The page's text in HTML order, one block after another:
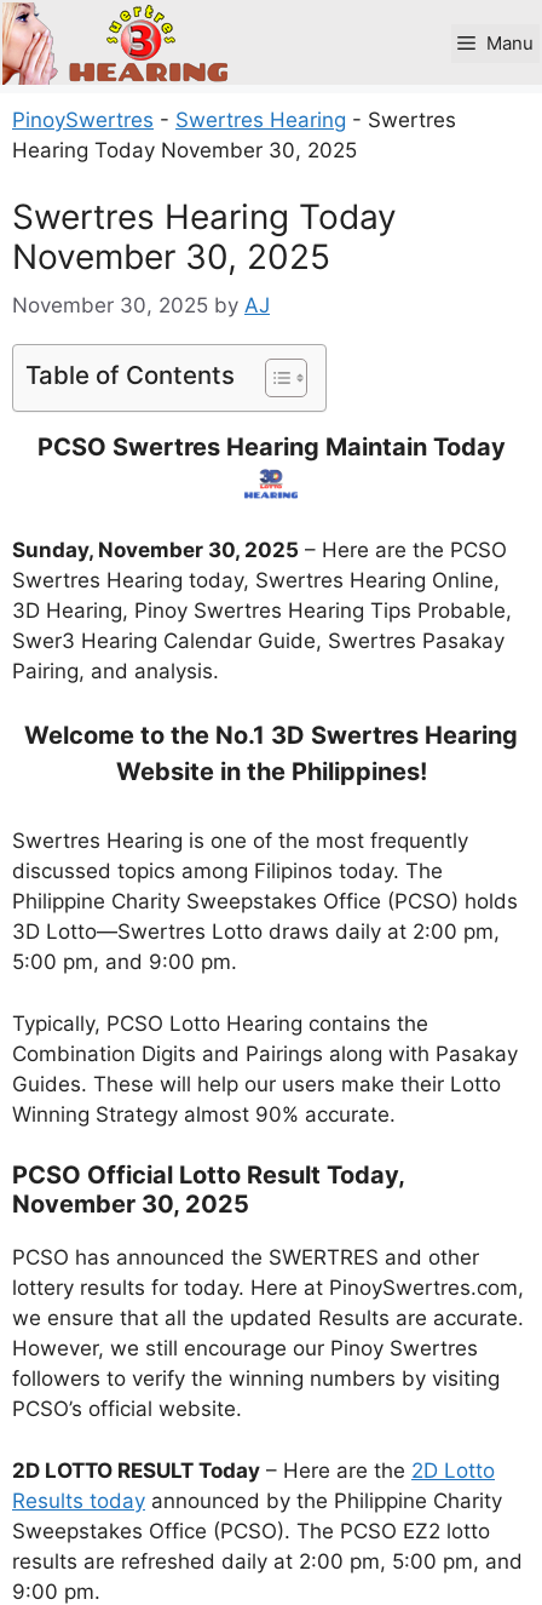
Skip
to
content
Manu
PinoySwertres - Swertres Hearing - Swertres
Hearing Today November 30, 2025
Swertres Hearing Today
November 30, 2025
November 30, 2025 by AJ
Table of Contents
PCSO Swertres Hearing Maintain Today
Sunday, November 30, 2025 – Here are the PCSO
Swertres Hearing today, Swertres Hearing Online,
3D Hearing, Pinoy Swertres Hearing Tips Probable,
Swer3 Hearing Calendar Guide, Swertres Pasakay
Pairing, and analysis.
Welcome to the No.1 3D Swertres Hearing
Website in the Philippines!
Swertres Hearing is one of the most frequently
discussed topics among Filipinos today. The
Philippine Charity Sweepstakes Office (PCSO) holds
3D Lotto—Swertres Lotto draws daily at 2:00 pm,
5:00 pm, and 9:00 pm.
Typically, PCSO Lotto Hearing contains the
Combination Digits and Pairings along with Pasakay
Guides. These will help our users make their Lotto
Winning Strategy almost 90% accurate.
PCSO Official Lotto Result Today,
November 30, 2025
PCSO has announced the SWERTRES and other
lottery results for today. Here at PinoySwertres.com,
we ensure that all the updated Results are accurate.
However, we still encourage our Pinoy Swertres
followers to verify the winning numbers by visiting
PCSO’s official website.
2D LOTTO RESULT Today – Here are the 2D Lotto
Results today announced by the Philippine Charity
Sweepstakes Office (PCSO). The PCSO EZ2 lotto
results are refreshed daily at 2:00 pm, 5:00 pm, and
9:00 pm.